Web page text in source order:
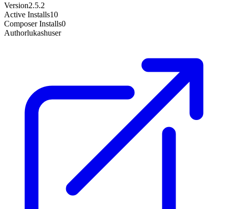
Version2.5.2
Active Installs10
Composer Installs0
Authorlukashuser